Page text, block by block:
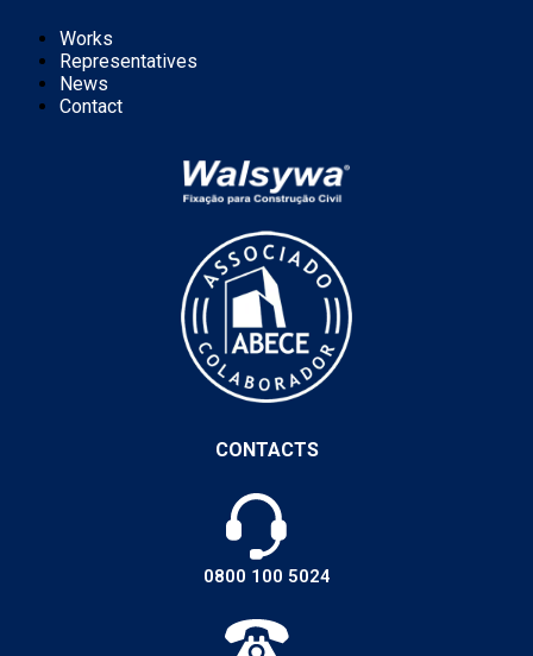
Works
Representatives
News
Contact
CONTACTS
0800 100 5024